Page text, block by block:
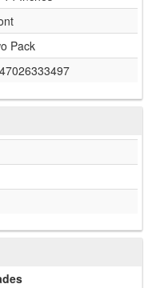
Pack